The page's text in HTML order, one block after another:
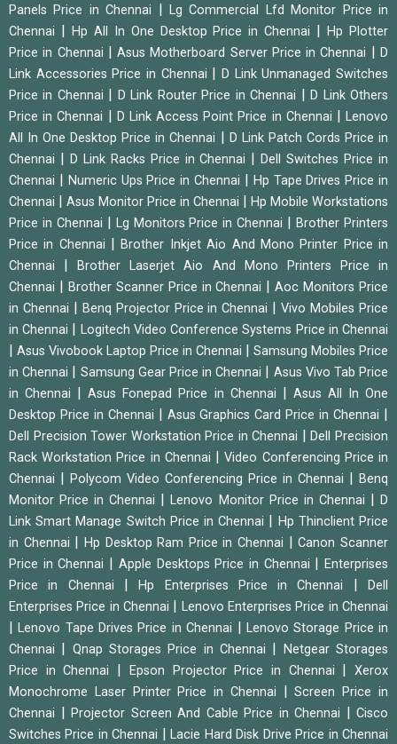
Panels Price in Chennai
|Lg Commercial Lfd Monitor Price in
Chennai
Hp All In One Desktop Price in Chennai |Hp Plotter
Price in Chennai
|Asus Motherboard Server Price in Chennai |D
Link Accessories Price in Chennai
|D Link Unmanaged Switches
Price in Chennai
D Link Router Price in Chennai |D Link Others
Price in Chennai
D Link Access Point Price in Chennai |Lenovo
All In One Desktop Price in Chennai
D Link Patch Cords Price in
Chennai
D Link Racks Price in Chennai |Dell Switches Price in
Chennai
Numeric Ups Price in Chennai
Hp Tape Drives Price in
Chennai
Asus Monitor Price in Chennai
Hp Mobile Workstations
Price in Chennai
Lg Monitors Price in Chennai |Brother Printers
Price in Chennai
|Brother Inkjet Aio And Mono Printer Price in
Chennai
|Brother Laserjet Aio And Mono Printers Price in
Chennai
Brother Scanner Price in Chennai |Aoc Monitors Price
in Chennai
Benq Projector Price in Chennai |Vivo Mobiles Price
in Chennai
Logitech Video Conference Systems Price in Chennai
Asus Vivobook Laptop Price in Chennai
Samsung Mobiles Price
in Chennai
Samsung Gear Price in Chennai
Asus Vivo Tab Price
in Chennai
|Asus Fonepad Price in Chennai
Asus All In One
Desktop Price in Chennai
Asus Graphics Card Price in Chennai
Dell Precision Tower Workstation Price in Chennai |Dell Precision
Rack Workstation Price in Chennai
|Video Conferencing Price in
Chennai
Polycom Video Conferencing Price in Chennai
Benq
Monitor Price in Chennai
|Lenovo Monitor Price in Chennai |D
Link Smart Manage Switch Price in Chennai
Hp Thinclient Price
in Chennai
Hp Desktop Ram Price in Chennai |Canon Scanner
Price in Chennai
Apple Desktops Price in Chennai |Enterprises
Price in Chennai
|Hp Enterprises Price in Chennai |Dell
Enterprises Price in Chennai
Lenovo Enterprises Price in Chennai
|Lenovo Tape Drives Price in Chennai
Lenovo Storage Price in
Chennai
Qnap Storages Price in Chennai
Netgear Storages
Price in Chennai
Epson Projector Price in Chennai |Xerox
Monochrome Laser Printer Price in Chennai
|Screen Price in
Chennai
Projector Screen And Cable Price in Chennai
Cisco
Switches Price in Chennai
|Lacie Hard Disk Drive Price in Chennai